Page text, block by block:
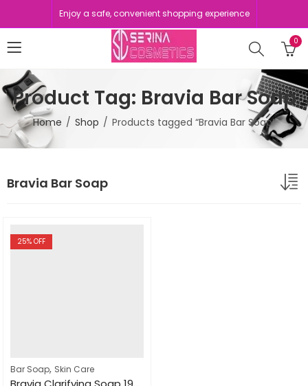
Enjoy a safe, convenient shopping experience
0
Product Tag: Bravia Bar Soap
Home Shop Products tagged “Bravia Bar Soap”
Bravia Bar Soap
25% OFF
Bar Soap, Skin Care